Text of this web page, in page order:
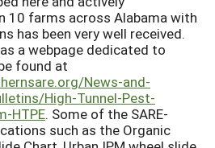
10 farms across Alabama with
has been very well received.
a webpage dedicated to
found at
News-and-
High-Tunnel-Pest-
HTPE. Some of the SARE-
such as the Organic